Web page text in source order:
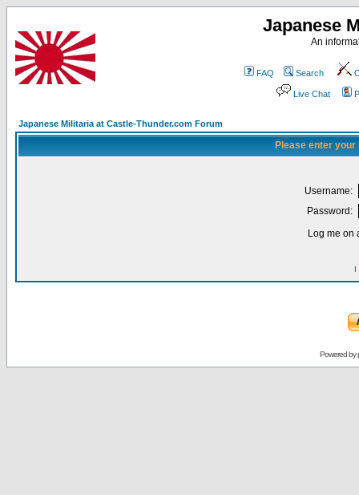
Japanese
An
FAQ Search
Live Chat
Japanese Militaria at Castle-Thunder.com Forum
Please enter
Username:
Password:
Log me on
I
Powered by